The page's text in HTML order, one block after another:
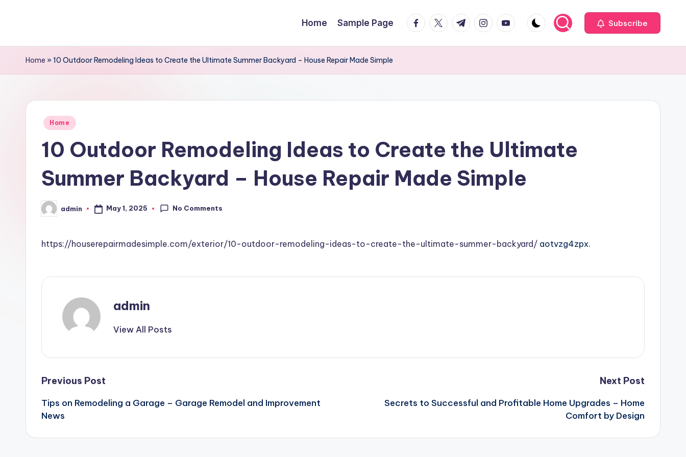
content
Home Sample Page facebook.com
twitter.com
t.me instagram.com
youtube.com Subscribe
Home »10 Outdoor Remodeling Ideas to Create the Ultimate Summer Backyard – House Repair Made Simple
Posted
Home
10 Outdoor Remodeling Ideas to Create the Ultimate
Summer Backyard – House Repair Made Simple
Posted
by
admin May 1, 2025 No Comments
https://houserepairmadesimple.com/exterior/10-outdoor-remodeling-ideas-to-create-the-ultimate-summer-backyard/ aotvzg4zpx.
admin
View All Posts
Post
navigation
Previous Post
Tips on Remodeling a Garage – Garage Remodel and Improvement
News
Next Post
Secrets to Successful and Profitable Home Upgrades – Home
Comfort by Design